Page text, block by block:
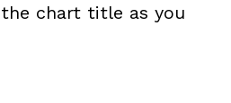
chart title as you